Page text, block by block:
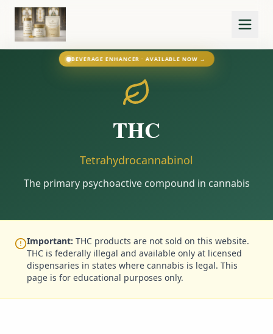
BEVERAGE ENHANCER · AVAILABLE NOW →
THC
Tetrahydrocannabinol
The primary psychoactive compound in cannabis
Important: THC products are not sold on this website.
THC is federally illegal and available only at licensed
dispensaries in states where cannabis is legal. This
page is for educational purposes only.